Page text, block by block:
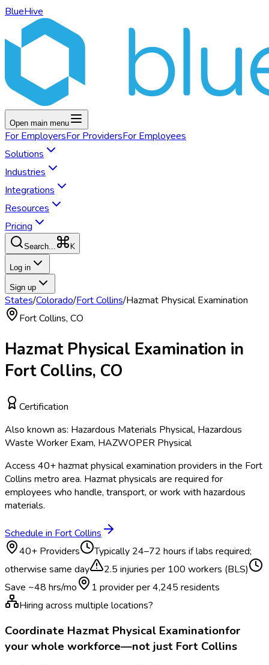
BlueHive
Open main menu
For EmployersFor ProvidersFor Employees
Solutions
Industries
Integrations
Resources
Pricing
Search... K
Log in
Sign up
States/Colorado/Fort Collins/Hazmat Physical Examination
Fort Collins, CO
Hazmat Physical Examination in
Fort Collins, CO
Certification
Also known as: Hazardous Materials Physical, Hazardous
Waste Worker Exam, HAZWOPER Physical
Access 40+hazmat physical examination providers in the Fort
Collins metro area. Hazmat physicals are required for
employees who handle, transport, or work with hazardous
materials.
Schedule in Fort Collins
40+ Providers Typically 24–72 hours if labs required;
otherwise same day
2.5 injuries per 100 workers (BLS)
Save ~48 hrs/mo 1 provider per4,245 residents
Hiring across multiple locations?
Coordinate Hazmat Physical Examinationfor
your whole workforce—not just Fort Collins